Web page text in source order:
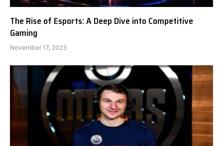
The Rise of Esports: A Deep Dive into Competitive
Gaming
November 17, 2023